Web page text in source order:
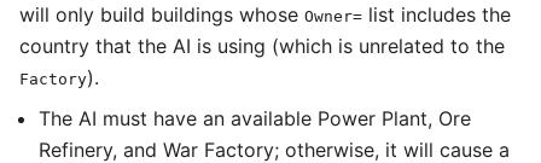
will only build buildings whose Owner= list includes the
country that the AI is using (which is unrelated to the
Factory).
The AI must have an available Power Plant, Ore
Refinery, and War Factory; otherwise, it will cause a